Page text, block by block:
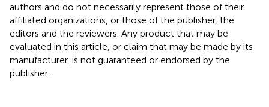
authors and do not necessarily represent those of their
affiliated organizations, or those of the publisher, the
editors and the reviewers. Any product that may be
evaluated in this article, or claim that may be made by its
manufacturer, is not guaranteed or endorsed by the
publisher.